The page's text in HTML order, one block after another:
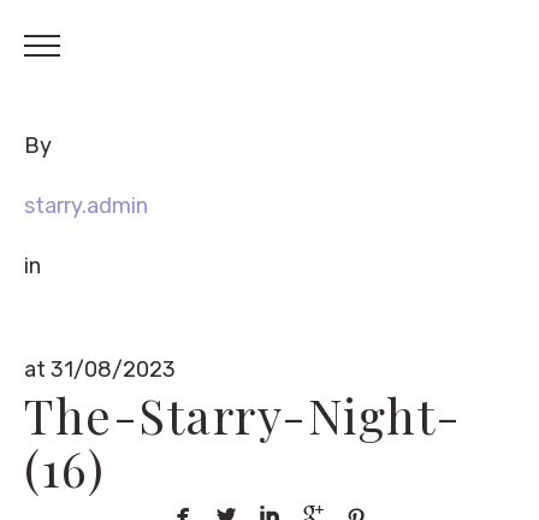
By
starry.admin
in
at 31/08/2023
The-Starry-Night-
(16)